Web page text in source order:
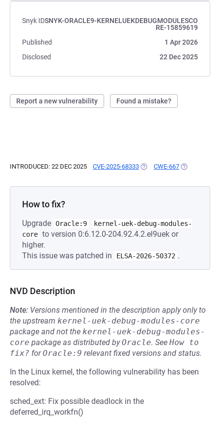
Snyk IDSNYK-ORACLE9-KERNELUEKDEBUGMODULESCO
RE-15859619
Published
1 Apr 2026
Disclosed
22 Dec 2025
Report a new vulnerability Found a mistake?
INTRODUCED: 22 DEC 2025 CVE-2025-68333 (OPENS IN A NEW TAB)
CWE-667 (OPENS IN A
How to fix?
Upgrade Oracle:9
kernel-uek-debug-modules-
core to version 0:6.12.0-204.92.4.2.el9uek or
higher.
This issue was patched in
ELSA-2026-50372 .
NVD Description
Note: Versions mentioned in the description apply only to
the upstream kernel-uek-debug-modules-core
package and not the kernel-uek-debug-modules-
core package as distributed byOracle. See How to
fix? forOracle:9 relevant fixed versions and status.
In the Linux kernel, the following vulnerability has been
resolved:
sched_ext: Fix possible deadlock in the
deferred_irq_workfn()